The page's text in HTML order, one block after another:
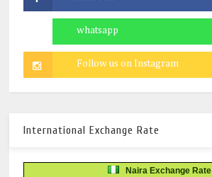
International Exchange Rate
Naira Exchange Rate